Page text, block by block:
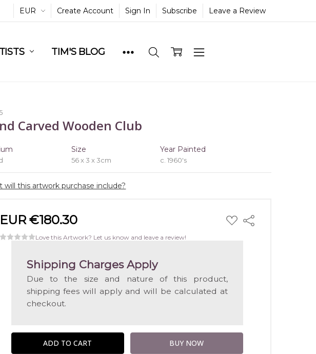
EUR Create Account Sign In Subscribe Leave a Review
TIM'S BLOG
Carved Wooden Club
Size
56 x 3 x 3cm
Year Painted
c. 1960's
will this artwork purchase include?
EUR €180.30 ADD
TO
Share
Love this Artwork? Let us know and leave a review!
Shipping Charges Apply
Due to the size and nature of this product,
shipping fees will apply and will be calculated at
checkout.